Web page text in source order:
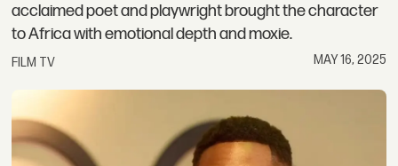
acclaimed poet and playwright brought the character
to Africa with emotional depth and moxie.
FILM TV MAY 16, 2025